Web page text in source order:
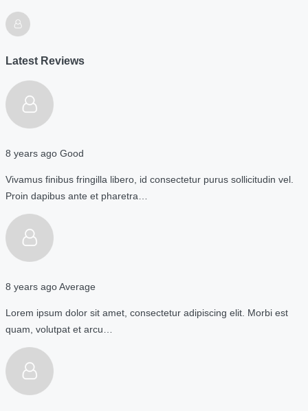
Latest Reviews
8 years ago Good
Vivamus finibus fringilla libero, id consectetur purus sollicitudin vel.
Proin dapibus ante et pharetra…
8 years agoAverage
Lorem ipsum dolor sit amet, consectetur adipiscing elit. Morbi est
quam, volutpat et arcu…